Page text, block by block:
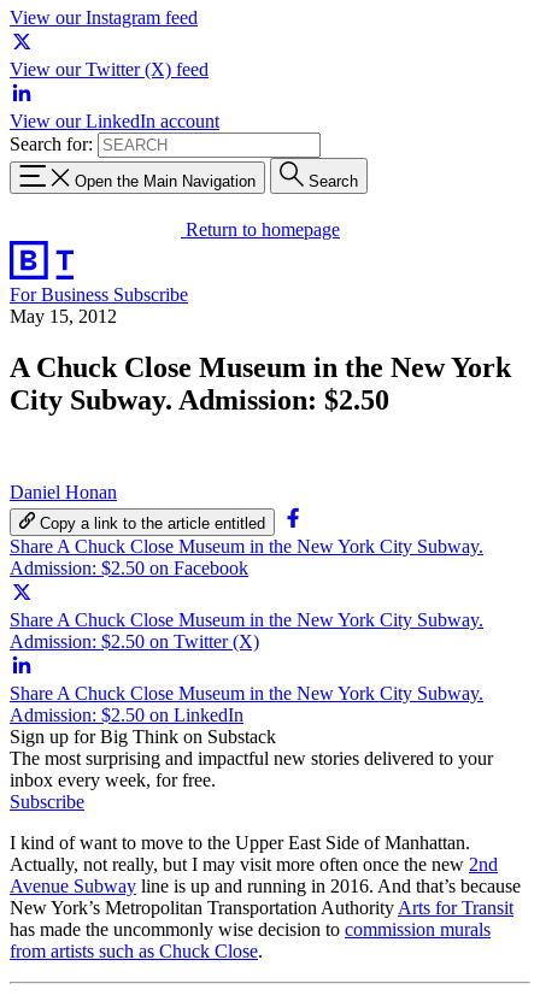
View our Instagram feed
View our Twitter (X) feed
View our LinkedIn account
Search for:
Open the Main Navigation Search
Return to homepage
For Business Subscribe
May 15, 2012
A Chuck Close Museum in the New York
City Subway. Admission: $2.50
Daniel Honan
Copy a link to the article entitled
Share A Chuck Close Museum in the New York City Subway.
Admission: $2.50 on Facebook
Share A Chuck Close Museum in the New York City Subway.
Admission: $2.50 on Twitter (X)
Share A Chuck Close Museum in the New York City Subway.
Admission: $2.50 on LinkedIn
Sign up for Big Think on Substack
The most surprising and impactful new stories delivered to your
inbox every week, for free.
Subscribe
I kind of want to move to the Upper East Side of Manhattan.
Actually, not really, but I may visit more often once the new 2nd
Avenue Subway line is up and running in 2016. And that’s because
New York’s Metropolitan Transportation Authority Arts for Transit
has made the uncommonly wise decision to commission murals
from artists such as Chuck Close.